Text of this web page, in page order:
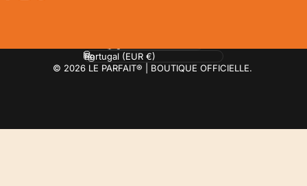
© 2026 LE PARFAIT® | BOUTIQUE OFFICIELLE.
Language
Country/region